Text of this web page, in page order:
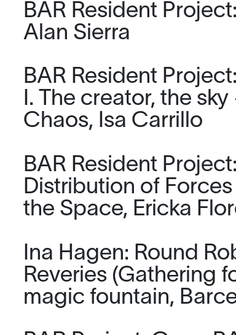
BAR Resident
Alan Sierra
BAR Resident
I. The creator, the sky
Chaos, Isa Carrillo
BAR Resident Project:
Distribution of
the Space, Ericka
Ina Hagen: Round
Reveries (Gathering
magic fountain,